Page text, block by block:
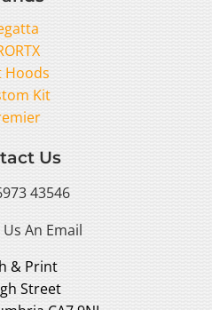
Hoods
Kit
Us
43546
An Email
& Print
Street